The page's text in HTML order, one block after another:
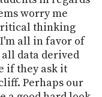
worry me
thinking
all in favor of
data derived
if they ask it
Perhaps our